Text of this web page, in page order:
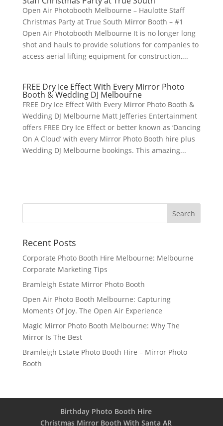
Open Air Photobooth Melbourne – Haulotte Staff
Christmas Party at True South Mirror Booth – #1
Open Air Photobooth Melbourne It is no longer long
shot and hauls to provide solutions for companies to
access aerial lifting equipment for construction,...
FREE Dry Ice Effect With Every Mirror Photo
Booth & Wedding DJ Melbourne
FREE Dry Ice Effect With Every Mirror Photo Booth &
Wedding DJ Melbourne Matt Jefferies Entertainment
offers FREE Dry Ice Effect or better known as ‘Dancing
On A Cloud’ with every Mirror Photo Booth hire plus
Wedding DJ Melbourne bookings. This amazing...
Recent Posts
Corporate Photo Booth Hire Melbourne: Melbourne
Corporate Marketing Tips
Bramleigh Estate Mirror Photo Booth
Open Air Photo Booth Melbourne: Capturing
Moments Of Joy. The Open Air Experience
Magic Mirror Photo Booth Melbourne: Why The
Mirror Is The Best
Bramleigh Estate Photo Booth Hire – Mirror Photo
Booth
Birthday Photo Booth Hire
Christmas Mirror Booth With Santa AR